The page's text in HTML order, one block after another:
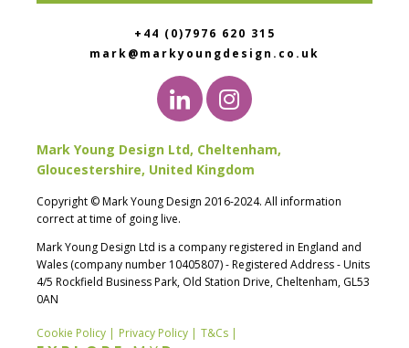
+44 (0)7976 620 315
mark@markyoungdesign.co.uk
Mark Young Design Ltd, Cheltenham,
Gloucestershire, United Kingdom
Copyright © Mark Young Design 2016-2024. All information
correct at time of going live.
Mark Young Design Ltd is a company registered in England and
Wales (company number 10405807) - Registered Address - Units
4/5 Rockfield Business Park, Old Station Drive, Cheltenham, GL53
0AN
Cookie Policy | Privacy Policy | T&Cs |